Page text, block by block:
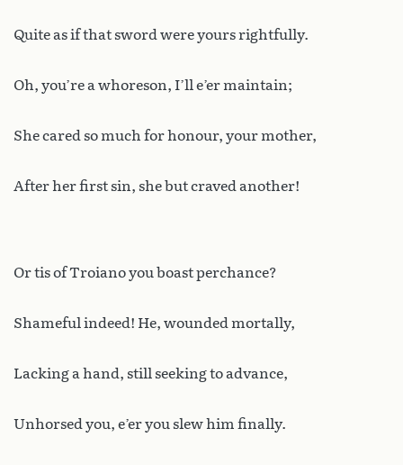
Quite as if that sword were yours rightfully.
Oh, you’re a whoreson, I’ll e’er maintain;
She cared so much for honour, your mother,
After her first sin, she but craved another!
Or tis of Troiano you boast perchance?
Shameful indeed! He, wounded mortally,
Lacking a hand, still seeking to advance,
Unhorsed you, e’er you slew him finally.